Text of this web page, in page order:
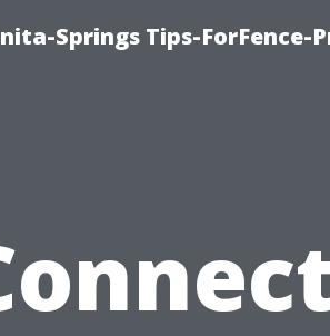
Springs Tips-ForFence-